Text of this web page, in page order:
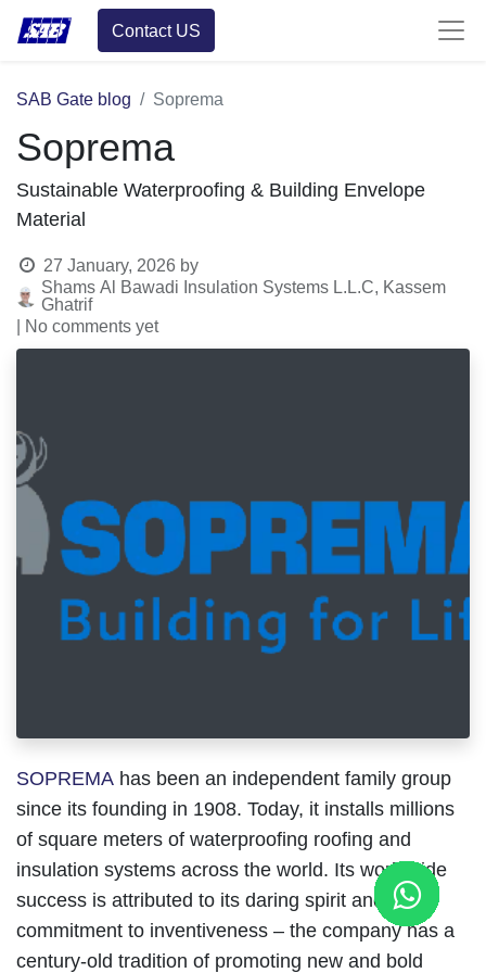
Contact US
SAB Gate blog Soprema
Soprema
Sustainable Waterproofing & Building Envelope
Material
27 January, 2026 by
Shams Al Bawadi Insulation Systems L.L.C, Kassem
Ghatrif
| No comments yet
SOPREMA has been an independent family group
since its founding in 1908. Today, it installs millions
of square meters of waterproofing roofing and
insulation systems across the world. Its worldwide
success is attributed to its daring spirit and
commitment to inventiveness – the company has a
century-old tradition of promoting new and bold